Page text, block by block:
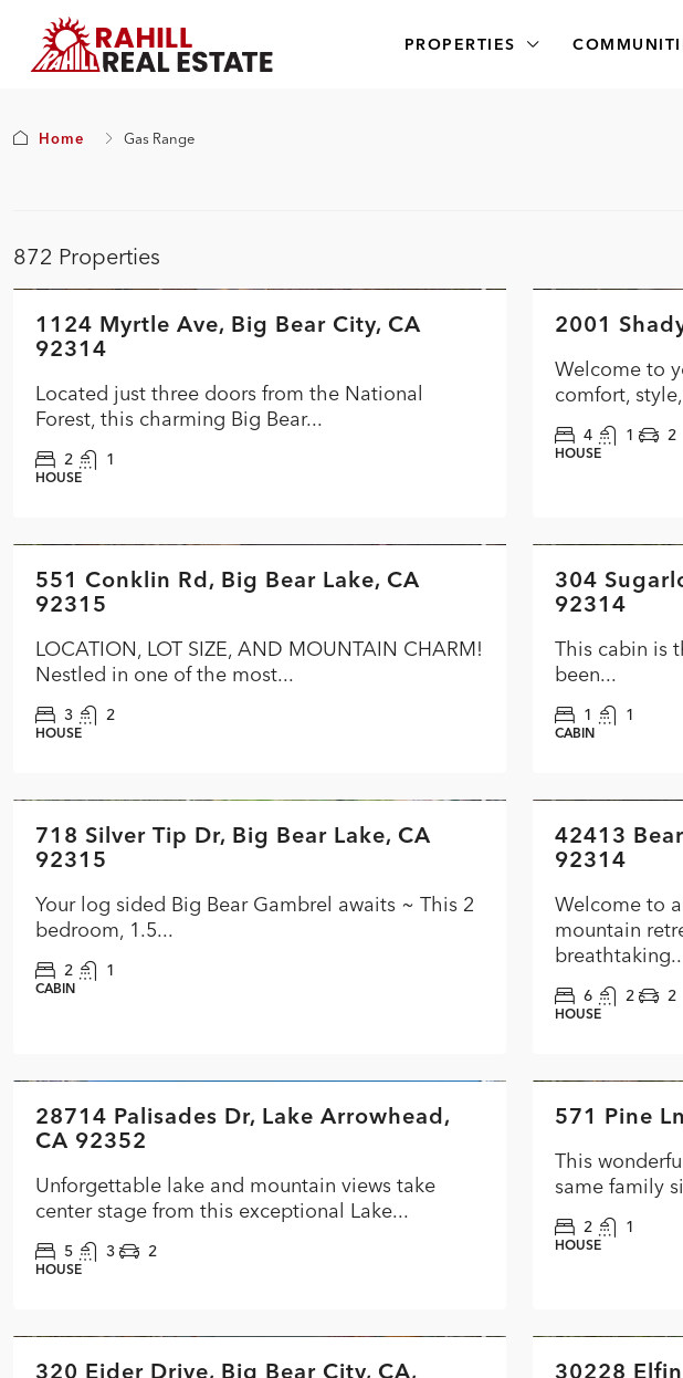
PROPERTIES
Home Gas Range
872 Properties
FEATURED ACTIVE
$354,900
1124 Myrtle Ave, Big Bear City, CA
92314
Located just three doors from the National
Forest, this charming Big Bear...
2 1
HOUSE
FEATURED
2001
Welcome to
comfort,
4 1 2
HOUSE
FEATURED
551 Conklin Rd, Big Bear Lake, CA
92315
LOCATION, LOT SIZE, AND MOUNTAIN CHARM!
Nestled in one of the most...
3 2
HOUSE
FEATURED
304
92314
This cabin is
been...
1 1
CABIN
FEATURED
718 Silver Tip Dr, Big Bear Lake, CA
92315
Your log sided Big Bear Gambrel awaits ~ This 2
bedroom, 1.5...
2 1
CABIN
FEATURED
42413
92314
Welcome to
mountain
6 2 2
HOUSE
FEATURED
28714 Palisades Dr, Lake Arrowhead,
CA 92352
Unforgettable lake and mountain views take
center stage from this exceptional Lake...
5 3 2
HOUSE
FEATURED
571 Pine
This
same family
2 1
HOUSE
FEATURED ACTIVE UNDER CONTRACT
320 Eider Drive, Big Bear City, CA,
FEATURED
30228